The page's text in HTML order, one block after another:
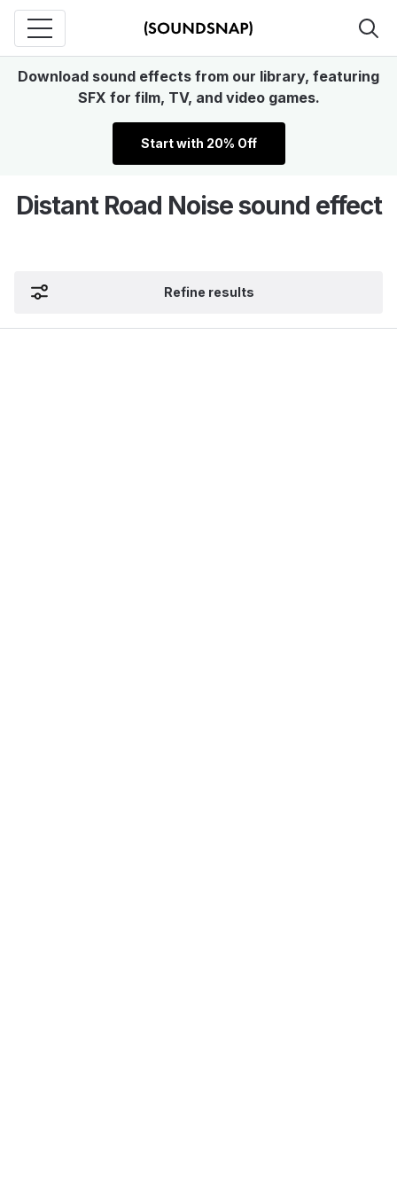
Download sound effects from our library, featuring
SFX for film, TV, and video games.
Start with 20% Off
Distant Road Noise sound effect
Refine results